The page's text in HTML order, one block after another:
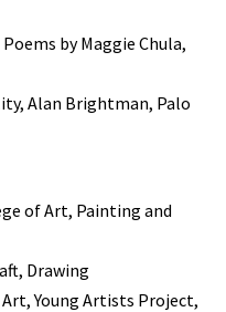
by Maggie Chula,
Alan Brightman, Palo
of Art, Painting and
Drawing
Young Artists Project,